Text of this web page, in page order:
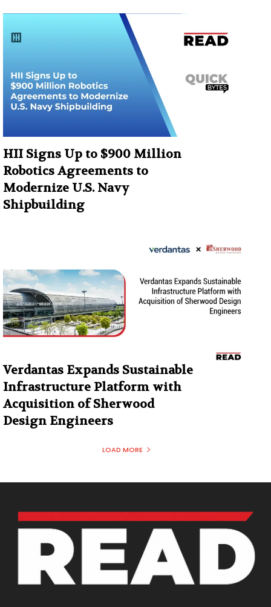
HII Signs Up to $900 Million
Robotics Agreements to
Modernize U.S. Navy
Shipbuilding
Verdantas Expands Sustainable
Infrastructure Platform with
Acquisition of Sherwood
Design Engineers
LOAD MORE